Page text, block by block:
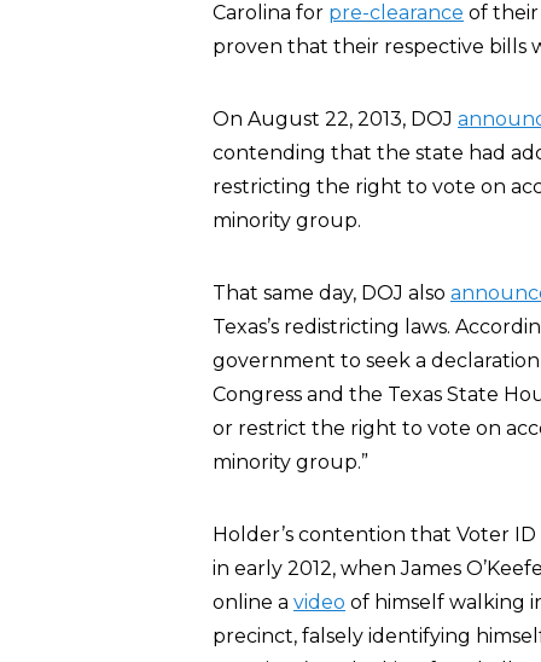
Carolina for pre-clearance of
proven that their respective bills
On August 22, 2013, DOJ
contending that the state had
restricting the right to vote on
minority group.
That same day, DOJ also
Texas’s redistricting laws.
government to seek a declaration
Congress and the Texas State
or restrict the right to vote on
minority group.”
Holder’s contention that Voter
in early 2012, when James
online a video of himself walking
precinct, falsely identifying